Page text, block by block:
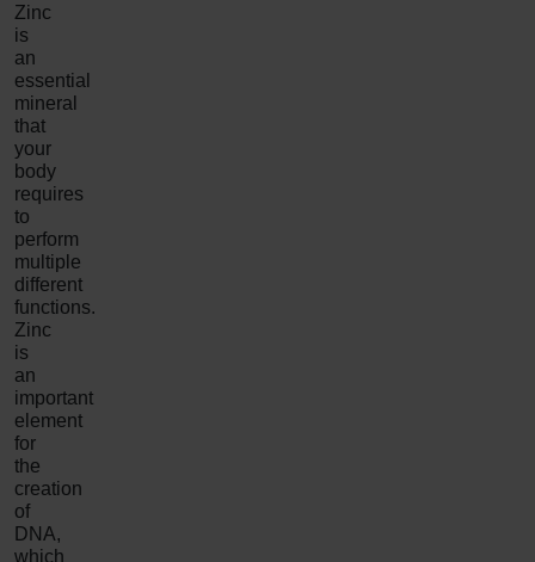
Zinc
is
an
essential
mineral
that
your
body
requires
to
perform
multiple
different
functions.
Zinc
is
an
important
element
for
the
creation
of
DNA,
which